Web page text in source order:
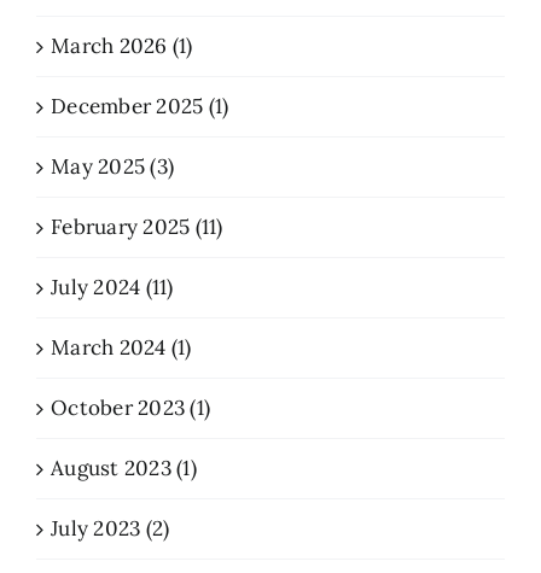
March 2026 (1)
December 2025 (1)
May 2025 (3)
February 2025 (11)
July 2024 (11)
March 2024 (1)
October 2023 (1)
August 2023 (1)
July 2023 (2)